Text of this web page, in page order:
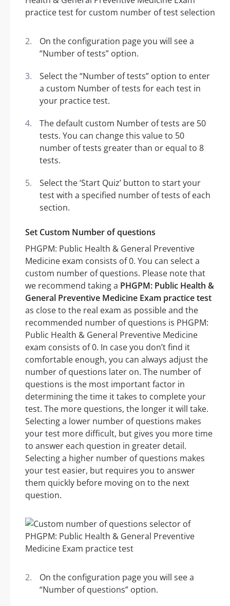
On the configuration page you will see a
“Number of tests” option.
Select the “Number of tests” option to enter
a custom Number of tests for each test in
your practice test.
The default custom Number of tests are 50
tests. You can change this value to 50
number of tests greater than or equal to 8
tests.
Select the ‘Start Quiz’ button to start your
test with a specified number of tests of each
section.
Set Custom Number of questions
PHGPM: Public Health & General Preventive
Medicine exam consists of 0. You can select a
custom number of questions. Please note that
we recommend taking a PHGPM: Public Health &
General Preventive Medicine Exam practice test
as close to the real exam as possible and the
recommended number of questions is PHGPM:
Public Health & General Preventive Medicine
exam consists of 0. In case you don’t find it
comfortable enough, you can always adjust the
number of questions later on. The number of
questions is the most important factor in
determining the time it takes to complete your
test. The more questions, the longer it will take.
Selecting a lower number of questions makes
your test more difficult, but gives you more time
to answer each question in greater detail.
Selecting a higher number of questions makes
your test easier, but requires you to answer
them quickly before moving on to the next
question.
On the configuration page you will see a
“Number of questions” option.